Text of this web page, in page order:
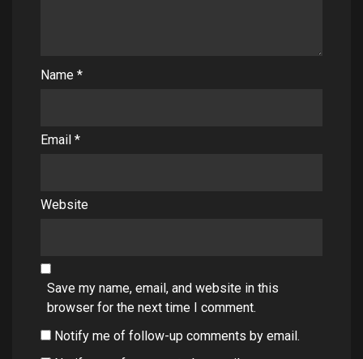
Name *
Email *
Website
Save my name, email, and website in this
browser for the next time I comment.
Notify me of follow-up comments by email.